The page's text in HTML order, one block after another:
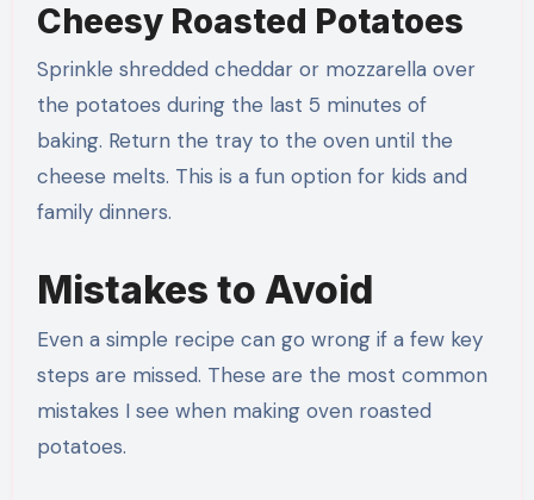
Cheesy Roasted Potatoes
Sprinkle shredded cheddar or mozzarella over
the potatoes during the last 5 minutes of
baking. Return the tray to the oven until the
cheese melts. This is a fun option for kids and
family dinners.
Mistakes to Avoid
Even a simple recipe can go wrong if a few key
steps are missed. These are the most common
mistakes I see when making oven roasted
potatoes.